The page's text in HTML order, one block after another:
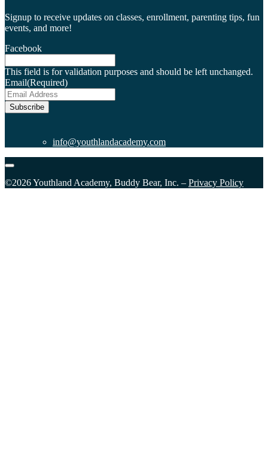
Signup to receive updates on classes, enrollment, parenting tips, fun
events, and more!
Facebook
This field is for validation purposes and should be left unchanged.
Email(Required)
Subscribe
info@youthlandacademy.com
©2026 Youthland Academy, Buddy Bear, Inc. – Privacy Policy